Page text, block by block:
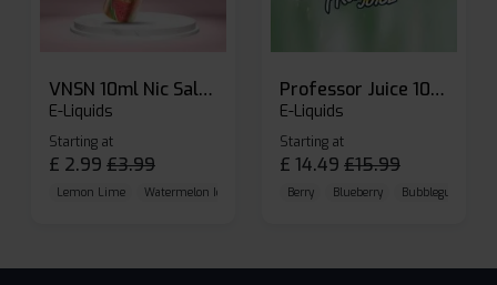
VNSN 10ml Nic Salt E-liquid
E-Liquids
Starting at
£ 2.99 £3.99
Lemon Lime Watermelon Ice Blueberry Raspberry
Professor Juice 10ml Nic Salt E-liquid (Box of 10)
E-Liquids
Starting at
£ 14.49 £15.99
Berry Blueberry Bubblegum